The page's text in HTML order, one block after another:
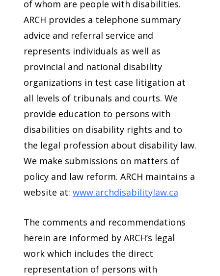
of whom are people with disabilities.
ARCH provides a telephone summary
advice and referral service and
represents individuals as well as
provincial and national disability
organizations in test case litigation at
all levels of tribunals and courts. We
provide education to persons with
disabilities on disability rights and to
the legal profession about disability law.
We make submissions on matters of
policy and law reform. ARCH maintains a
website at: www.archdisabilitylaw.ca
The comments and recommendations
herein are informed by ARCH’s legal
work which includes the direct
representation of persons with